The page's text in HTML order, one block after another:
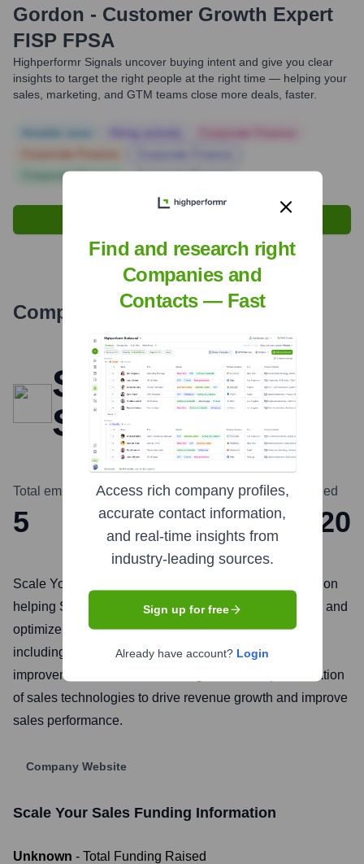
Gordon - Customer Growth Expert
FISP FPSA
Highperformr Signals uncover buying intent and give you clear
insights to target the right people at the right time — helping your
sales, marketing, and GTM teams close more deals, faster.
Corporate Finance
Corporate Finance
Company Overview
Scale Your
Sales
Total employees
5
Headquarters
Dublin
Founded
2020
Scale Your Sales is a B2B sales consultancy focused on
helping SaaS and technology companies build, scale, and
optimize their sales operations. They offer services
including sales strategy development, process
improvement, sales team training, and the implementation
of sales technologies to drive revenue growth and improve
sales performance.
Company Website
Scale Your Sales Funding Information
Unknown - Total Funding Raised
Find and research right
Companies and
Contacts — Fast
Access rich company profiles,
accurate contact information,
and real-time insights from
industry-leading sources.
Sign up for free
Already have account? Login